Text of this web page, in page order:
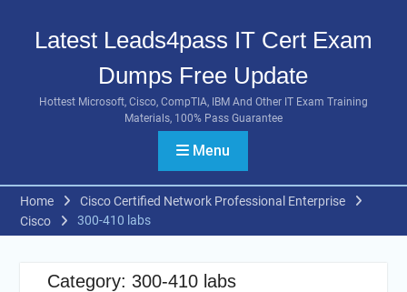
contentLatest Leads4pass IT Cert Exam
Dumps Free Update
Hottest Microsoft, Cisco, CompTIA, IBM And Other IT Exam Training
Materials, 100% Pass Guarantee
Menu
Home
Cisco Certified Network Professional Enterprise
Cisco
300-410 labs
Category: 300-410 labs